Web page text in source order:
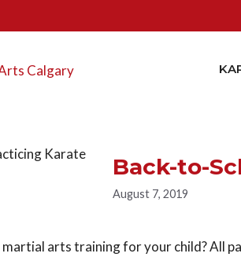
Back-to-
August 7, 2019
arts training for your child? All